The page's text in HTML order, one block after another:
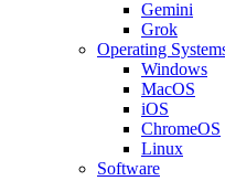
Gemini
Grok
Operating
Windows
MacOS
iOS
ChromeOS
Linux
Software